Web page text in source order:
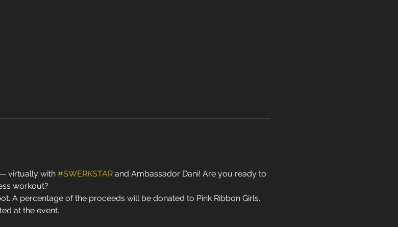
virtually with #SWERKSTAR and Ambassador Dani! Are you ready to
workout?
A percentage of the proceeds will be donated to Pink Ribbon Girls.
at the event.